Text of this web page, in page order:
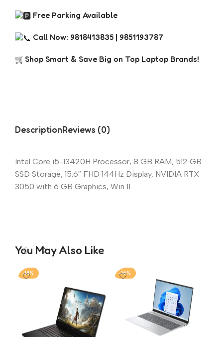
Free Parking Available
Call Now: 9818413835 | 9851193787
Shop Smart & Save Big on Top Laptop Brands!
DescriptionReviews (0)
Intel Core i5-13420H Processor, 8 GB RAM, 512 GB
SSD Storage, 15.6″ FHD 144Hz Display, NVIDIA RTX
3050 with 6 GB Graphics, Win 11
You May Also Like
-14% -16%